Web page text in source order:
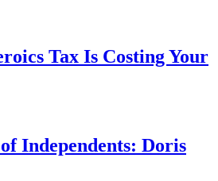
Tax Is Costing Your
Independents: Doris